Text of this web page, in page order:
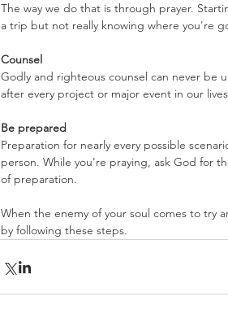
The way we do that is through prayer.
a trip but not really knowing where you're
Counsel
Godly and righteous counsel can never be
after every project or major event in our
Be prepared
Preparation for nearly every possible
person. While you're praying, ask God for
of preparation.
When the enemy of your soul comes to try
by following these steps.